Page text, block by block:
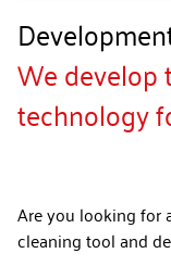
We
technology
Are you looking for
cleaning tool and